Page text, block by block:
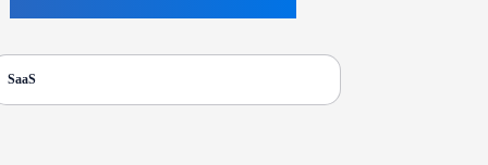
SELECTED
SaaS